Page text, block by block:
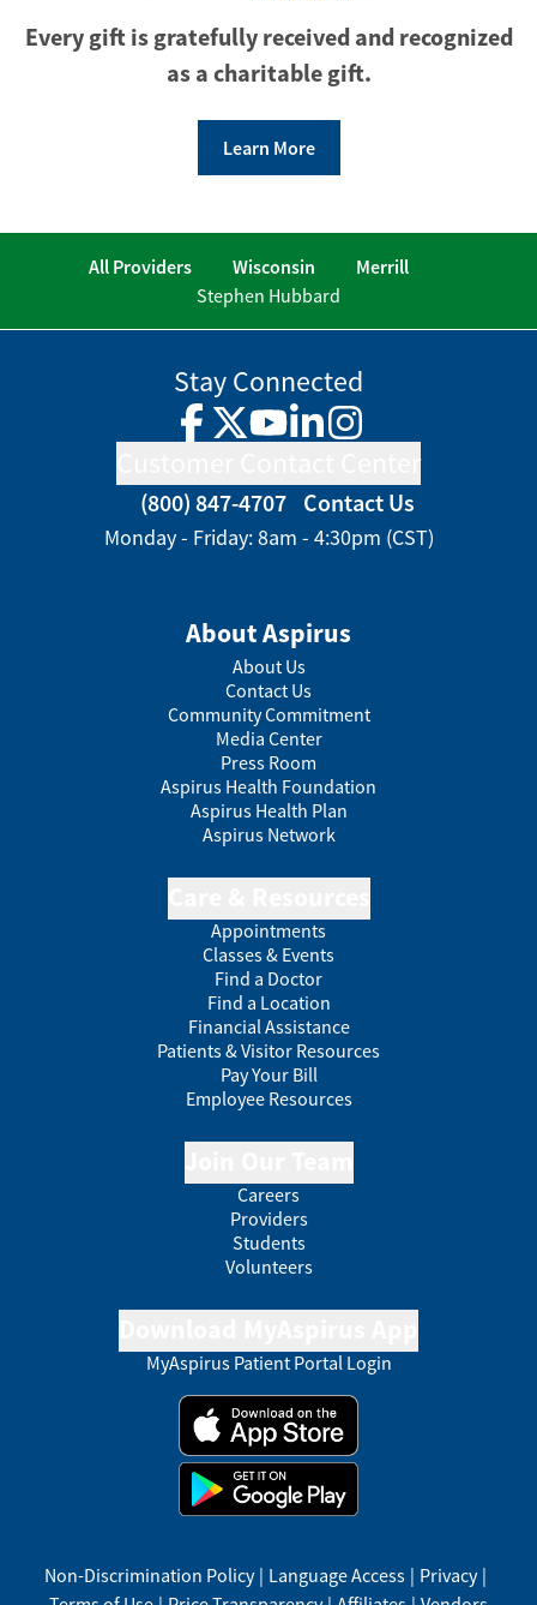
Every gift is gratefully received and recognized
as a charitable gift.
Learn More
All Providers Wisconsin
Merrill
Stephen Hubbard
Stay Connected
Facebook
TwitterYouTube
LinkedInInstagram
(800) 847-4707 Contact Us
Monday - Friday: 8am - 4:30pm (CST)
About Aspirus
About Us
Contact Us
Community Commitment
Media Center
Press Room
Aspirus Health Foundation
Aspirus Health Plan
Aspirus Network
Appointments
Classes & Events
Find a Doctor
Find a Location
Financial Assistance
Patients & Visitor Resources
Pay Your Bill
Employee Resources
Careers
Providers
Students
Volunteers
MyAspirus Patient Portal Login
Non-Discrimination Policy | Language Access | Privacy |